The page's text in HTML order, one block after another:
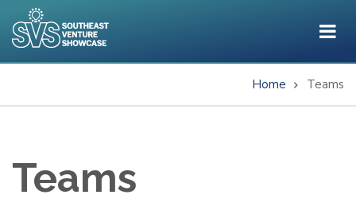
to
main
Home Teams
Teams